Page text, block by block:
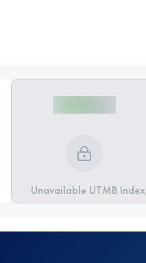
Unavailable UTMB Index